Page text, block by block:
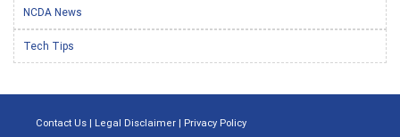
NCDA News
Tech Tips
Contact Us | Legal Disclaimer | Privacy Policy